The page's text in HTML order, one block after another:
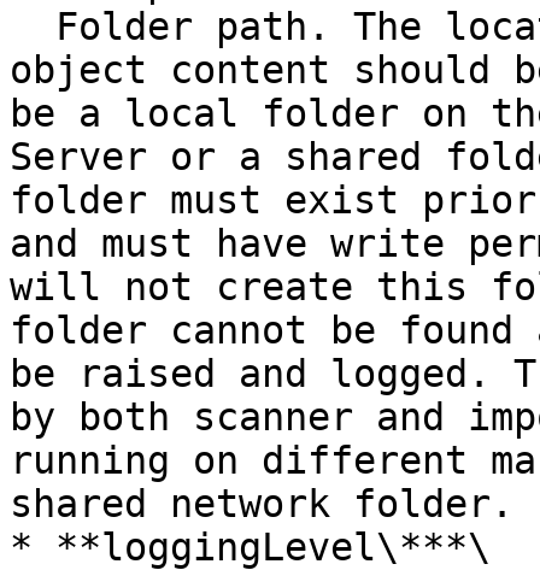
object content should
be a local folder on
Server or a shared
folder must exist prior
and must have write
will not create this
folder cannot be
be raised and logged.
by both scanner and
running on different
shared network folder.
* **loggingLevel\***\